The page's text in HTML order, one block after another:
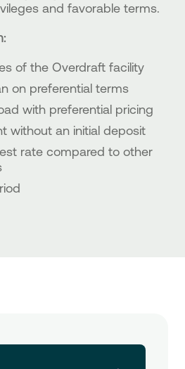
and favorable terms.
of the Overdraft facility
on preferential terms
with preferential pricing
without an initial deposit
rate compared to other